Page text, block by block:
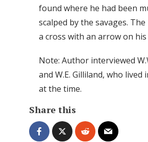
found where he had been
scalped by the savages.
a cross with an arrow on
Note: Author interviewed
and W.E. Gilliland, who lived
at the time.
Share this